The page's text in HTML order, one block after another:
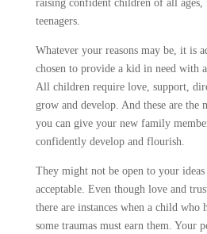
raising confident children of all
teenagers.
Whatever your reasons may be, it is
chosen to provide a kid in need with
All children require love, support,
grow and develop. And these are the
you can give your new family
confidently develop and flourish.
They might not be open to your
acceptable. Even though love and
there are instances when a child who
some traumas must earn them. Your